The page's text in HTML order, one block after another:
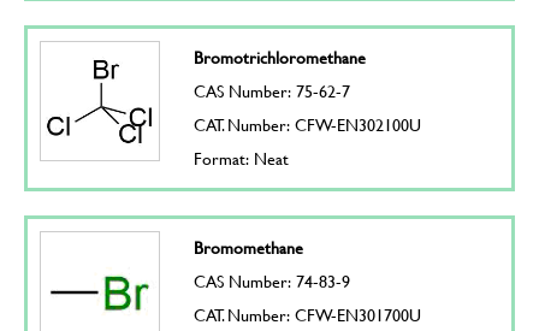
Bromotrichloromethane
CAS Number: 75-62-7
CAT. Number: CFW-EN302100U
Format: Neat
Bromomethane
CAS Number: 74-83-9
CAT. Number: CFW-EN301700U